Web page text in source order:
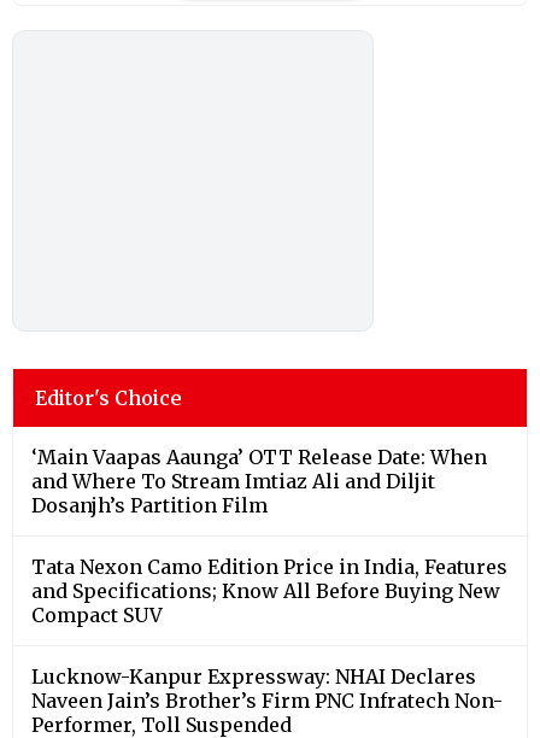
Editor's Choice
‘Main Vaapas Aaunga’ OTT Release Date: When
and Where To Stream Imtiaz Ali and Diljit
Dosanjh’s Partition Film
Tata Nexon Camo Edition Price in India, Features
and Specifications; Know All Before Buying New
Compact SUV
Lucknow-Kanpur Expressway: NHAI Declares
Naveen Jain’s Brother’s Firm PNC Infratech Non-
Performer, Toll Suspended